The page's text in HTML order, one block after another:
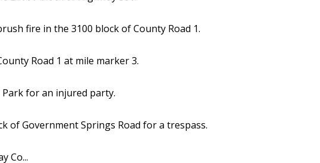
fire in the 3100 block of County Road 1.
Road 1 at mile marker 3.
for an injured party.
of Government Springs Road for a trespass.
Co...